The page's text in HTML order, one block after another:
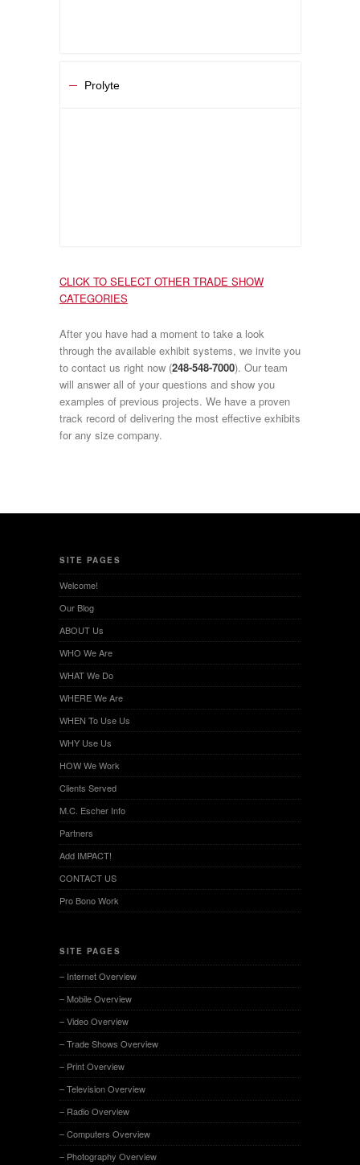
Prolyte
CLICK TO SELECT OTHER TRADE SHOW
CATEGORIES
After you have had a moment to take a look
through the available exhibit systems, we invite you
to contact us right now (248-548-7000). Our team
will answer all of your questions and show you
examples of previous projects. We have a proven
track record of delivering the most effective exhibits
for any size company.
SITE PAGES
Welcome!
Our Blog
ABOUT Us
WHO We Are
WHAT We Do
WHERE We Are
WHEN To Use Us
WHY Use Us
HOW We Work
Clients Served
M.C. Escher Info
Partners
Add IMPACT!
CONTACT US
Pro Bono Work
SITE PAGES
– Internet Overview
– Mobile Overview
– Video Overview
– Trade Shows Overview
– Print Overview
– Television Overview
– Radio Overview
– Computers Overview
– Photography Overview